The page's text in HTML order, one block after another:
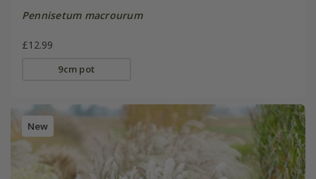
Pennisetum macrourum
£12.99
9cm pot
New